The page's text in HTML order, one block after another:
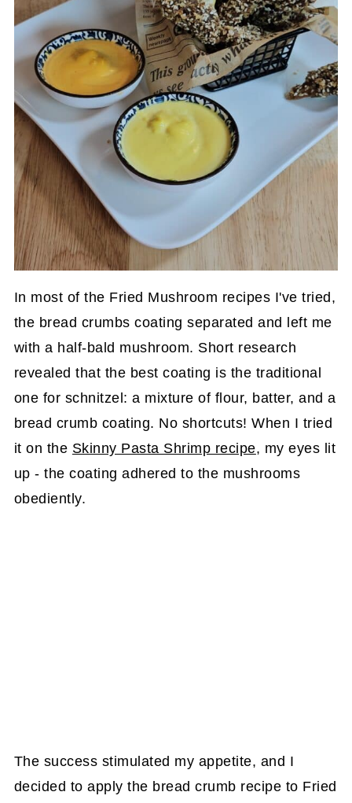
In most of the Fried Mushroom recipes I've tried,
the bread crumbs coating separated and left me
with a half-bald mushroom. Short research
revealed that the best coating is the traditional
one for schnitzel: a mixture of flour, batter, and a
bread crumb coating. No shortcuts! When I tried
it on the Skinny Pasta Shrimp recipe, my eyes lit
up - the coating adhered to the mushrooms
obediently.
The success stimulated my appetite, and I
decided to apply the bread crumb recipe to Fried